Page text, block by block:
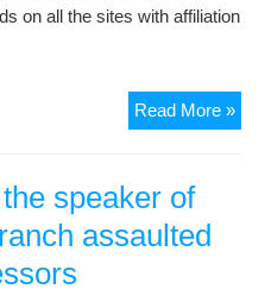
on all the sites with affiliation
Read More »
speaker of
assaulted